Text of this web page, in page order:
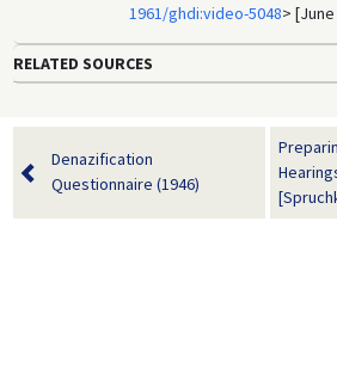
1961/ghdi:video-5048>
RELATED SOURCES
Denazification
Questionnaire (1946)